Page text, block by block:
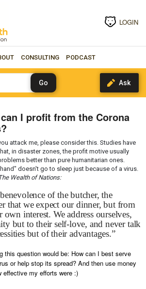
LOGIN
CONSULTING PODCAST
I profit from the Corona
attack me, please consider this. Studies have
in disaster zones, the profit motive usually
better than pure humanitarian ones.
doesn't go to sleep just because of a virus.
Wealth of Nations:
of the butcher, the
that we expect our dinner, but from
interest. We address ourselves,
but to their self-love, and never talk
but of their advantages.”
this question would be: How can I best serve
or help stop its spread? And then use money
my efforts were :)